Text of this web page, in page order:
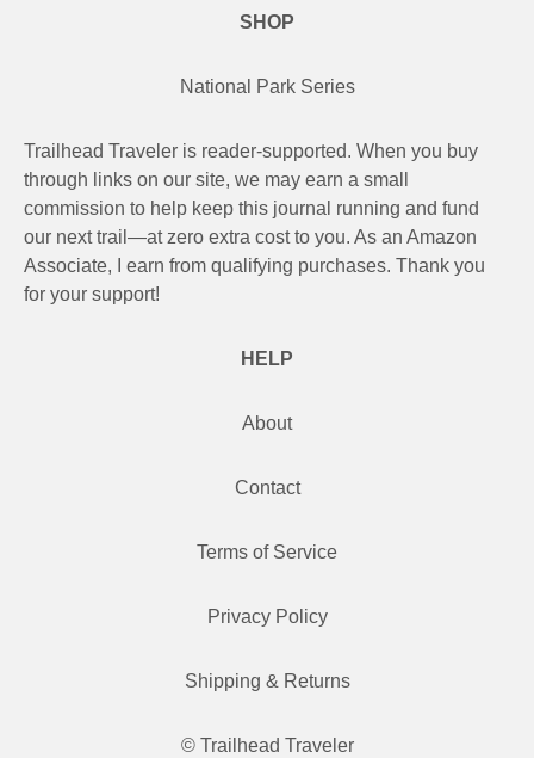
SHOP
National Park Series
Trailhead Traveler is reader-supported. When you buy
through links on our site, we may earn a small
commission to help keep this journal running and fund
our next trail—at zero extra cost to you. As an Amazon
Associate, I earn from qualifying purchases. Thank you
for your support!
HELP
About
Contact
Terms of Service
Privacy Policy
Shipping & Returns
© Trailhead Traveler